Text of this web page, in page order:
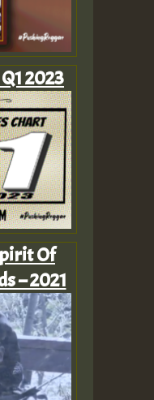
2023
Of
– 2021